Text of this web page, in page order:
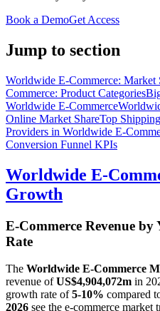
Book a DemoGet Access
Jump to section
Worldwide E-Commerce: Market
Commerce: Product Categories
Worldwide E-Commerce
Online Market ShareTop
Providers in Worldwide E-
Conversion Funnel KPIs
Worldwide E-
Growth
E-Commerce Revenue
Rate
The Worldwide E-Commerce
revenue ofUS$4,904,072m in
growth rate of5-10% compared
2026 see the e-commerce